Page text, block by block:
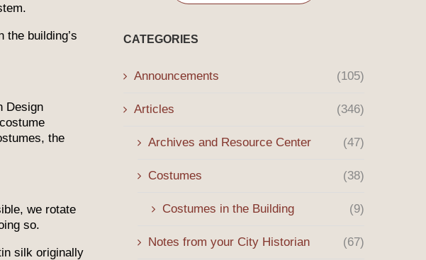
building’s
Design
the
we rotate
so.
silk originally
CATEGORIES
Announcements (105)
Articles (346)
Archives and Resource Center (47)
Costumes (38)
Costumes in the Building (9)
Notes from your City Historian (67)